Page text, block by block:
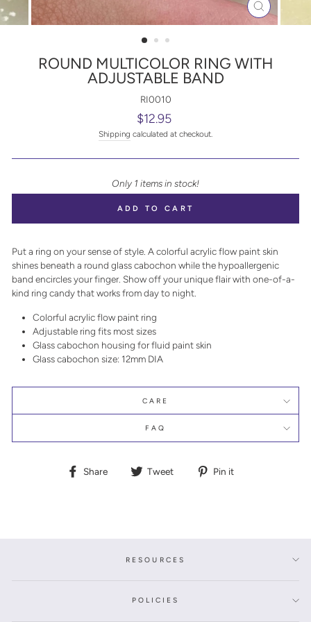
CLOSE
(ESC)
ROUND MULTICOLOR RING WITH
ADJUSTABLE BAND
RI0010
Regular
price
$12.95
Shipping calculated at checkout.
Only 1 items in stock!
ADD TO CART
Put a ring on your sense of style. A colorful acrylic flow paint skin
shines beneath a round glass cabochon while the hypoallergenic
band encircles your finger. Show off your unique flair with one-of-a-
kind ring candy that works from day to night.
Colorful acrylic flow paint ring
Adjustable ring fits most sizes
Glass cabochon housing for fluid paint skin
Glass cabochon size: 12mm DIA
CARE
FAQ
Share
Share Tweet
Tweet Pin it
RESOURCES
POLICIES